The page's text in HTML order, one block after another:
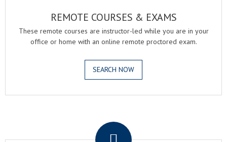
REMOTE COURSES & EXAMS
These remote courses are instructor-led while you are in your
office or home with an online remote proctored exam.
SEARCH NOW